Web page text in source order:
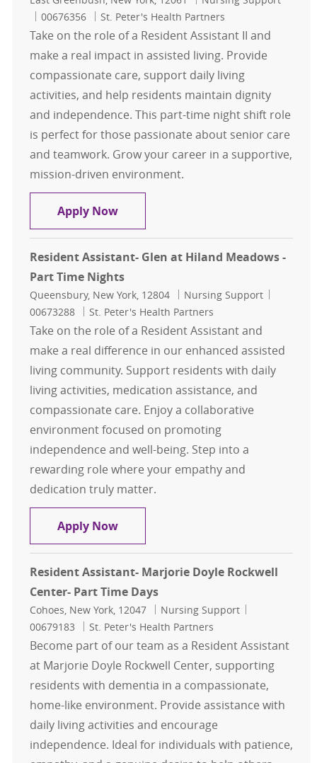
Job Id
00676356 St. Peter's Health Partners
Take on the role of a Resident Assistant II and
make a real impact in assisted living. Provide
compassionate care, support daily living
activities, and help residents maintain dignity
and independence. This part-time night shift role
is perfect for those passionate about senior care
and teamwork. Grow your career in a supportive,
mission-driven environment.
Apply NowResident Assistant II - Hawthorne
Resident Assistant- Glen at Hiland Meadows -
Part Time Nights
Location
Queensbury, New York, 12804 Category
Nursing Support
00673288
St. Peter's Health Partners
Take on the role of a Resident Assistant and
make a real difference in our enhanced assisted
living community. Support residents with daily
living activities, medication assistance, and
compassionate care. Enjoy a collaborative
environment focused on promoting
independence and well-being. Step into a
rewarding role where your empathy and
dedication truly matter.
Apply NowResident Assistant- Glen at Hiland
Resident Assistant- Marjorie Doyle Rockwell
Center- Part Time Days
Location
Cohoes, New York, 12047 Category
Nursing Support
00679183
St. Peter's Health Partners
Become part of our team as a Resident Assistant
at Marjorie Doyle Rockwell Center, supporting
residents with dementia in a compassionate,
home-like environment. Provide assistance with
daily living activities and encourage
independence. Ideal for individuals with patience,